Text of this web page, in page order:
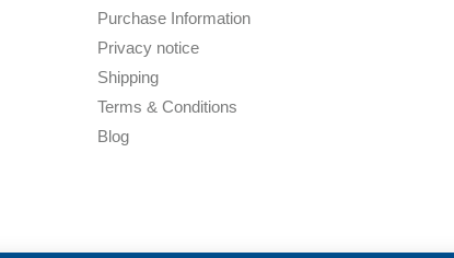
Purchase Information
Privacy notice
Shipping
Terms & Conditions
Blog